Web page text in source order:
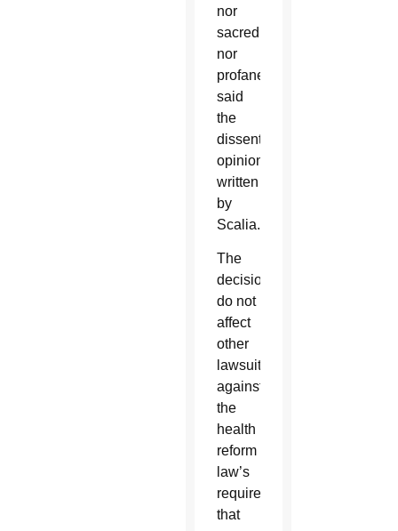
nor
sacred
nor
profane,'”
said
the
dissenting
opinion,
written
by
Scalia.
The
decisions
do not
affect
other
lawsuits
against
the
health
reform
law’s
requirement
that